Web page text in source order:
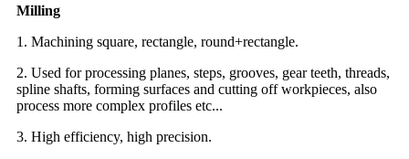
Milling
1. Machining square, rectangle, round+rectangle.
2. Used for processing planes, steps, grooves, gear teeth, threads,
spline shafts, forming surfaces and cutting off workpieces, also
process more complex profiles etc...
3. High efficiency, high precision.